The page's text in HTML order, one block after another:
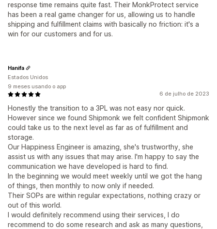
response time remains quite fast. Their MonkProtect service
has been a real game changer for us, allowing us to handle
shipping and fulfillment claims with basically no friction: it's a
win for our customers and for us.
6 de julho de 2023
Honestly the transition to a 3PL was not easy nor quick.
However since we found Shipmonk we felt confident Shipmonk
could take us to the next level as far as of fulfillment and
storage.
Our Happiness Engineer is amazing, she's trustworthy, she
assist us with any issues that may arise. I'm happy to say the
communication we have developed is hard to find.
In the beginning we would meet weekly until we got the hang
of things, then monthly to now only if needed.
Their SOPs are within regular expectations, nothing crazy or
out of this world.
I would definitely recommend using their services, I do
recommend to do some research and ask as many questions,
Hanifa
Estados Unidos
9 meses usando o app